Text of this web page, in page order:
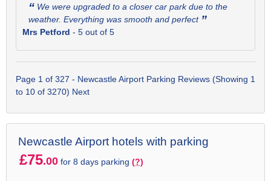
“ We were upgraded to a closer car park due to the
weather. Everything was smooth and perfect ”
Mrs Petford - 5 out of 5
Page 1 of 327 - Newcastle Airport Parking Reviews (Showing 1
to 10 of 3270) Next
Newcastle Airport hotels with parking
£75.00 for 8 days parking (?)